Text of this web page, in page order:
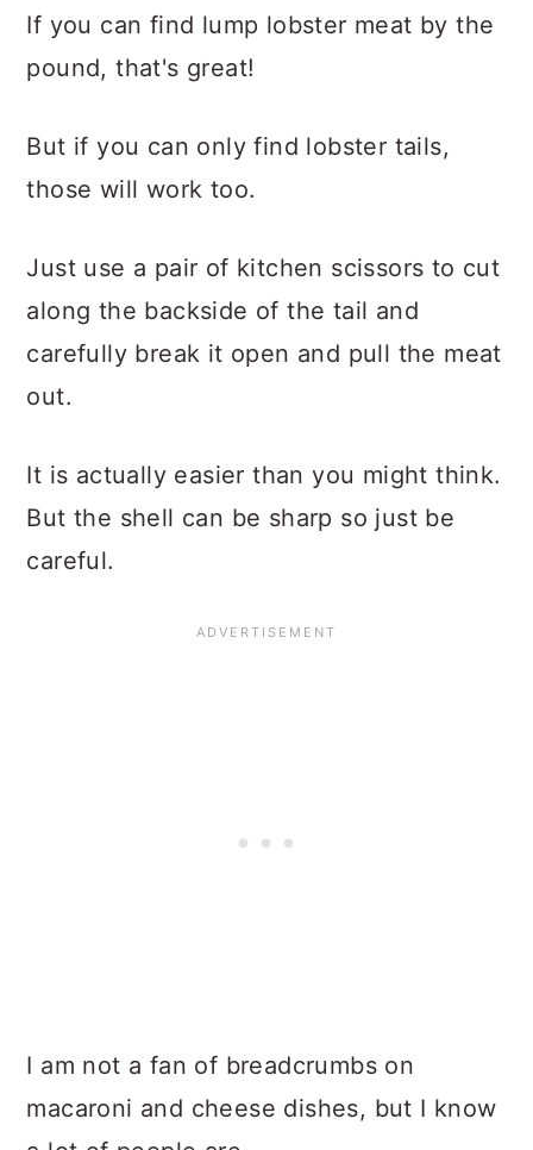
If you can find lump lobster meat by the
pound, that's great!
But if you can only find lobster tails,
those will work too.
Just use a pair of kitchen scissors to cut
along the backside of the tail and
carefully break it open and pull the meat
out.
It is actually easier than you might think.
But the shell can be sharp so just be
careful.
I am not a fan of breadcrumbs on
macaroni and cheese dishes, but I know